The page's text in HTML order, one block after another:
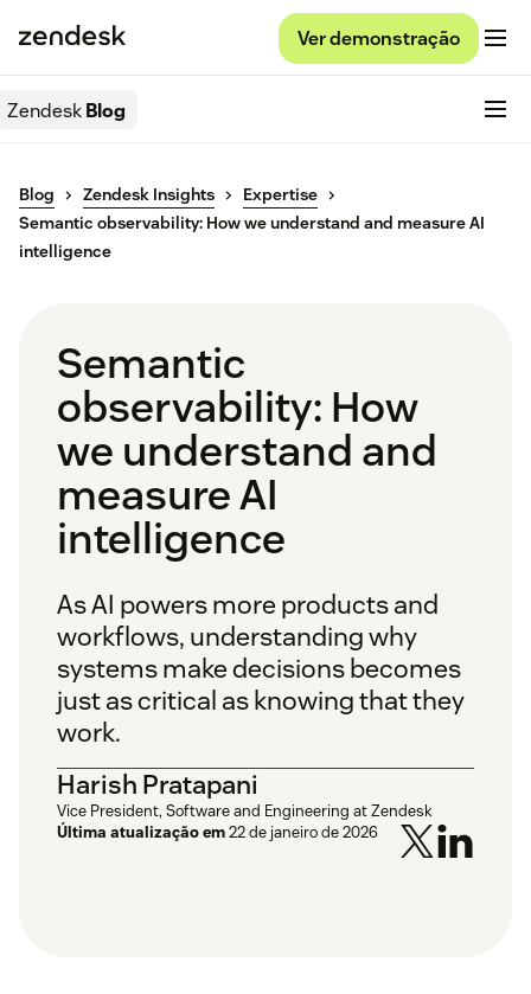
Ver demonstração
ZendeskBlog
Blog Zendesk Insights
Expertise
Semantic observability: How we understand and measure AI
intelligence
Semantic
observability: How
we understand and
measure AI
intelligence
As AI powers more products and
workflows, understanding why
systems make decisions becomes
just as critical as knowing that they
work.
Harish Pratapani
Vice President, Software and Engineering at Zendesk
Última atualização em22 de janeiro de 2026